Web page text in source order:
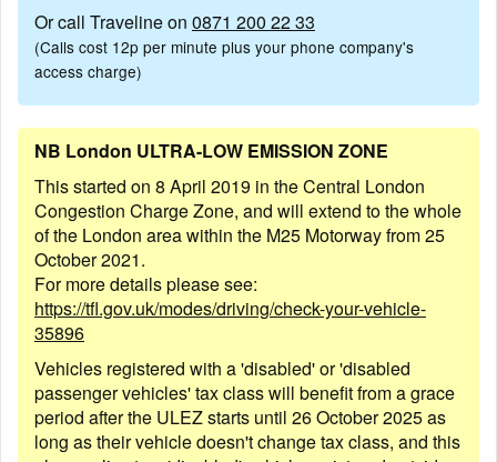
Or call Traveline on 0871 200 22 33
(Calls cost 12p per minute plus your phone company's
access charge)
NB London ULTRA-LOW EMISSION ZONE
This started on 8 April 2019 in the Central London
Congestion Charge Zone, and will extend to the whole
of the London area within the M25 Motorway from 25
October 2021.
For more details please see:
https://tfl.gov.uk/modes/driving/check-your-vehicle-
35896
Vehicles registered with a 'disabled' or 'disabled
passenger vehicles' tax class will benefit from a grace
period after the ULEZ starts until 26 October 2025 as
long as their vehicle doesn't change tax class, and this